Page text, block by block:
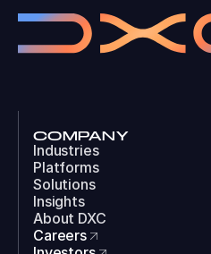
COMPANY
Industries
Platforms
Solutions
Insights
About DXC
Careers